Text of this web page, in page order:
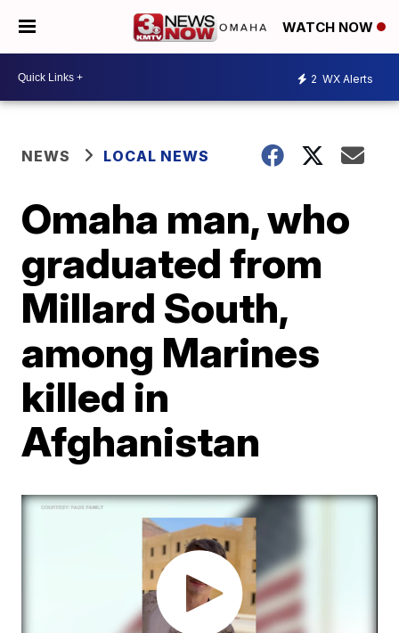
WATCH NOW
2 WX Alerts
NEWS LOCAL NEWS
Omaha man, who
graduated from
Millard South,
among Marines
killed in
Afghanistan